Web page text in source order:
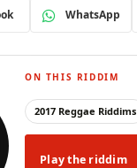
WhatsApp
ON THIS RIDDIM
2017 Reggae Riddims
Play the riddim